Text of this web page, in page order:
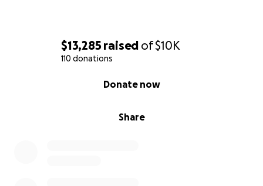
$13,285 raised of$10K
110 donations
Share
Donate now